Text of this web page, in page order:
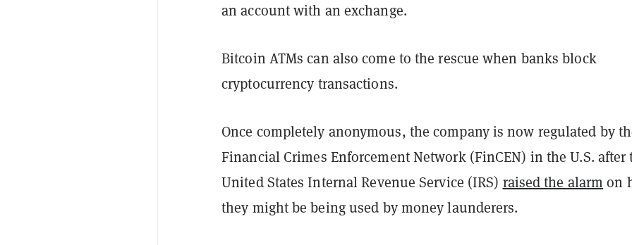
an account with an exchange.
Bitcoin ATMs can also come to the rescue when banks block
cryptocurrency transactions.
Once completely anonymous, the company is now regulated by
Financial Crimes Enforcement Network (FinCEN) in the U.S. after
United States Internal Revenue Service (IRS) raised the alarm on
they might be being used by money launderers.